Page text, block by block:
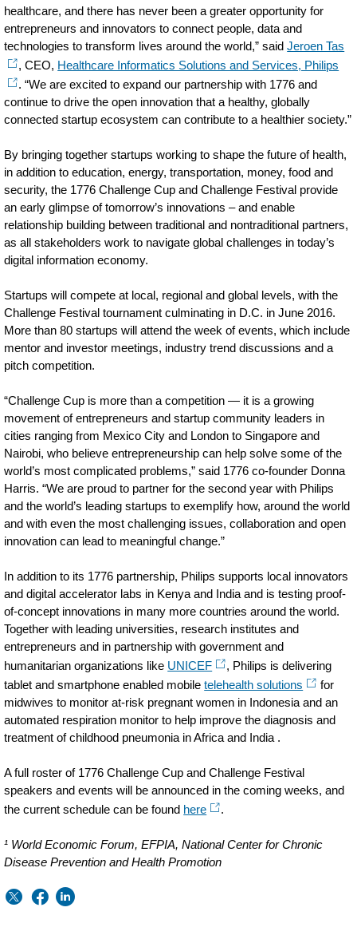
healthcare, and there has never been a greater opportunity for
entrepreneurs and innovators to connect people, data and
technologies to transform lives around the world,” saidJeroen Tas
, CEO, Healthcare Informatics Solutions and Services, Philips
. “We are excited to expand our partnership with 1776 and
continue to drive the open innovation that a healthy, globally
connected startup ecosystem can contribute to a healthier society.”
By bringing together startups working to shape the future of health,
in addition to education, energy, transportation, money, food and
security, the 1776 Challenge Cup and Challenge Festival provide
an early glimpse of tomorrow’s innovations – and enable
relationship building between traditional and nontraditional partners,
as all stakeholders work to navigate global challenges in today’s
digital information economy.
Startups will compete at local, regional and global levels, with the
Challenge Festival tournament culminating in D.C. in June 2016.
More than 80 startups will attend the week of events, which include
mentor and investor meetings, industry trend discussions and a
pitch competition.
“Challenge Cup is more than a competition — it is a growing
movement of entrepreneurs and startup community leaders in
cities ranging from Mexico City and London to Singapore and
Nairobi, who believe entrepreneurship can help solve some of the
world’s most complicated problems,” said 1776 co-founder Donna
Harris. “We are proud to partner for the second year with Philips
and the world’s leading startups to exemplify how, around the world
and with even the most challenging issues, collaboration and open
innovation can lead to meaningful change.”
In addition to its 1776 partnership, Philips supports local innovators
and digital accelerator labs in Kenya and India and is testing proof-
of-concept innovations in many more countries around the world.
Together with leading universities, research institutes and
entrepreneurs and in partnership with government and
humanitarian organizations like UNICEF
, Philips is delivering
tablet and smartphone enabled mobiletelehealth solutions
for
midwives to monitor at-risk pregnant women in Indonesia and an
automated respiration monitor to help improve the diagnosis and
treatment of childhood pneumonia in Africa and India .
A full roster of 1776 Challenge Cup and Challenge Festival
speakers and events will be announced in the coming weeks, and
the current schedule can be found here .
¹ World Economic Forum, EFPIA, National Center for Chronic
Disease Prevention and Health Promotion